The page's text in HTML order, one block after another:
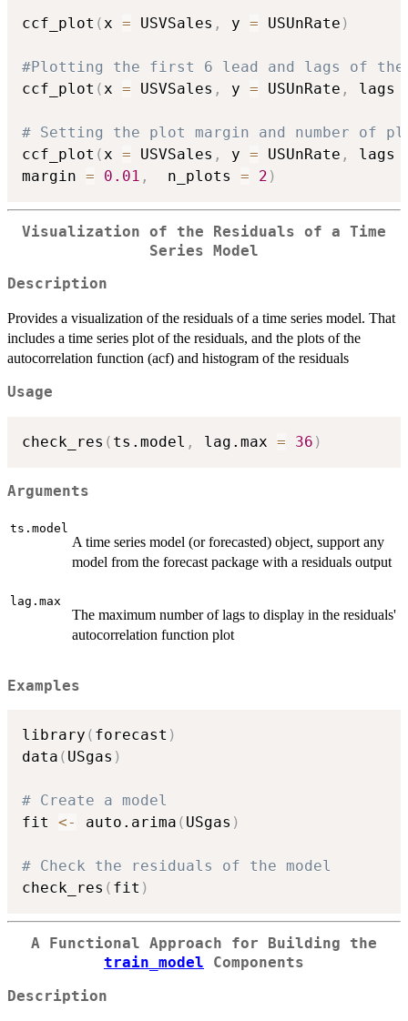
ccf_plot (x = USVSales , y = USUnRate )
#Plotting the first 6 lead and lags of the
ccf_plot (x = USVSales , y = USUnRate , lags
# Setting the plot margin and number of
ccf_plot (x = USVSales , y = USUnRate , lags
margin = 0.01 ,
  n_plots
= 2 )
Visualization of the Residuals of a Time
Series Model
Description
Provides a visualization of the residuals of a time series model. That
includes a time series plot of the residuals, and the plots of the
autocorrelation function (acf) and histogram of the residuals
Usage
check_res ( ts.model , lag.max = 36 )
Arguments
ts.model
A time series model (or forecasted) object, support any
model from the forecast package with a residuals output
lag.max
The maximum number of lags to display in the residuals'
autocorrelation function plot
Examples
library ( forecast )
data ( USgas )
# Create a model
fit <- auto.arima ( USgas )
# Check the residuals of the model
check_res ( fit )
A Functional Approach for Building the
train_model Components
Description